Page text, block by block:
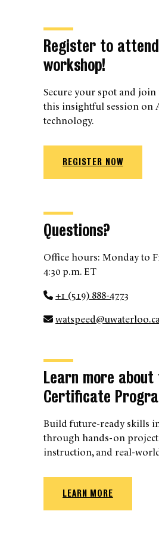
Register to
workshop!
Secure your spot and
this insightful session on
technology.
REGISTER NOW
Questions?
Office hours: Monday to
4:30 p.m. ET
+1 (519) 888-4773
watspeed@uwaterloo.ca
Learn more about
Certificate
Build future-ready skills
through hands-on
instruction, and real-
LEARN MORE